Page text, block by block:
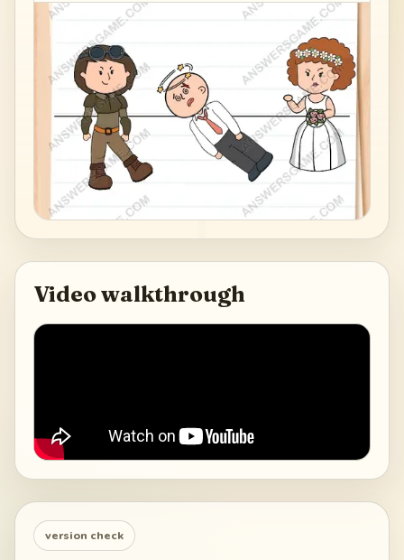
Video walkthrough
version check